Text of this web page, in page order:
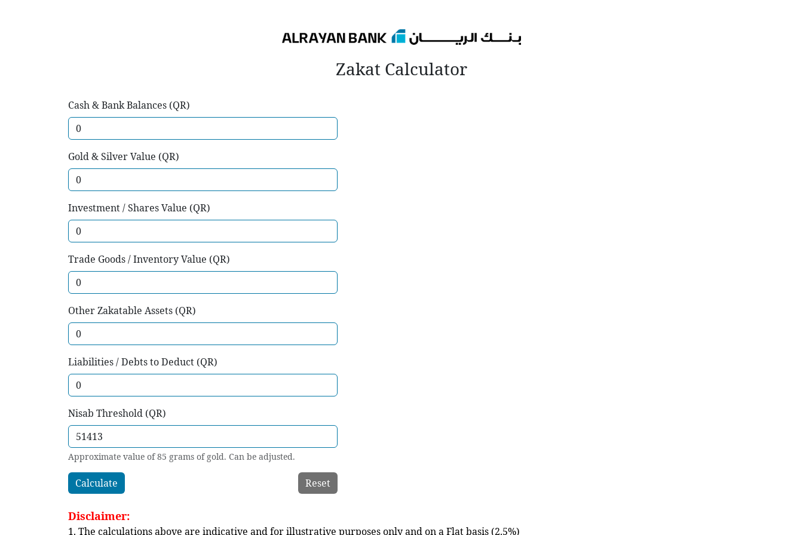
Zakat Calculator
Cash & Bank Balances (QR)
Gold & Silver Value (QR)
Investment / Shares Value (QR)
Trade Goods / Inventory Value (QR)
Other Zakatable Assets (QR)
Liabilities / Debts to Deduct (QR)
Nisab Threshold (QR)
Approximate value of 85 grams of gold. Can be adjusted.
Calculate Reset
Disclaimer:
1. The calculations above are indicative and for illustrative purposes only and on a Flat basis (2.5%)